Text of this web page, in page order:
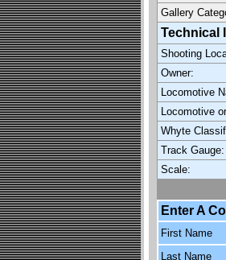
Gallery
Technical
Shooting
Owner:
Locomotive
Locomotive
Whyte
Track Gauge:
Scale:
Enter A
First Name
Last Name